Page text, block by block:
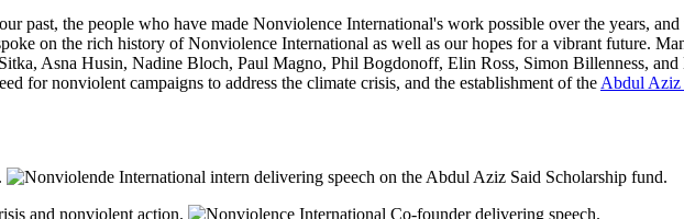
past, the people who have made Nonviolence International's work possible over the years,
on the rich history of Nonviolence International as well as our hopes for a vibrant future.
Asna Husin, Nadine Bloch, Paul Magno, Phil Bogdonoff, Elin Ross, Simon Billenness,
for nonviolent campaigns to address the climate crisis, and the establishment of the Abdul Aziz